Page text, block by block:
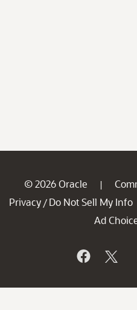
© 2026 Oracle |
Privacy / Do Not Sell My Info
Ad